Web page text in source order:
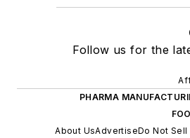
Follow us for the
PHARMA
About UsAdvertiseDo Not Sell